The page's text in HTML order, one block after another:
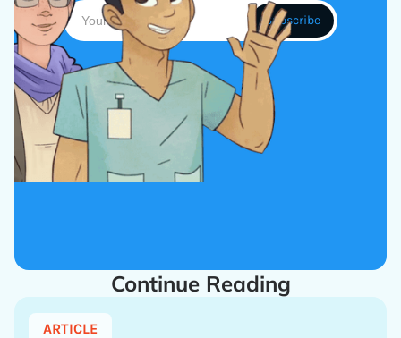
Continue Reading
ARTICLE